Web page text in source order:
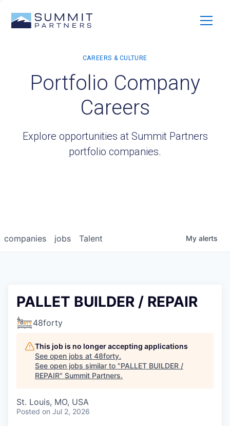
Portfolio Company
Careers
Explore opportunities at Summit Partners
portfolio companies.
jobs
companies Talent My alerts
PALLET BUILDER / REPAIR
48forty
This job is no longer accepting applications
See open jobs at 48forty.
See open jobs similar to "PALLET BUILDER /
REPAIR" Summit Partners.
St. Louis, MO, USA
Posted on Jul 2, 2026